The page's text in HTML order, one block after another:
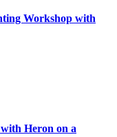
Workshop with
Heron on a